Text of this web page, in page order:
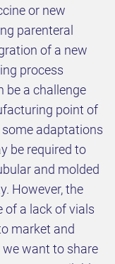
or new
parenteral
of a new
process
be a challenge
point of
adaptations
be required to
and molded
However, the
of a lack of vials
market and
we want to share